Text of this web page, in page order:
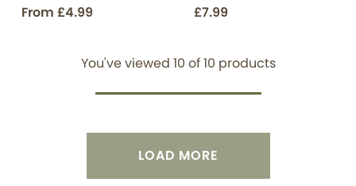
From £4.99
£7.99
You've viewed 10 of10 products
LOAD MORE